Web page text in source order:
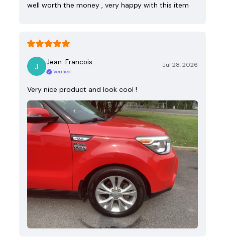
well worth the money , very happy with this item
Jean-Francois
Verified
Jul 28, 2026
Very nice product and look cool !